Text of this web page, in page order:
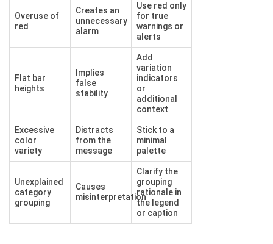
Overuse of
red
Creates an
unnecessary
alarm
Use red only
for true
warnings or
alerts
Flat bar
heights
Implies
false
stability
Add
variation
indicators
or
additional
context
Excessive
color
variety
Distracts
from the
message
Stick to a
minimal
palette
Unexplained
category
grouping
Causes
misinterpretation
Clarify the
grouping
rationale in
the legend
or caption